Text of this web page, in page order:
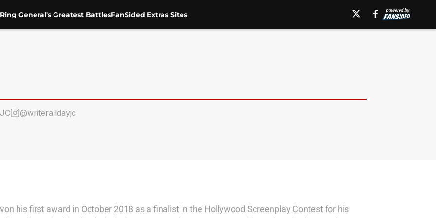
General's Greatest BattlesFanSided Extras Sites
@writeralldayjc
his first award in October 2018 as a finalist in the Hollywood Screenplay Contest for his